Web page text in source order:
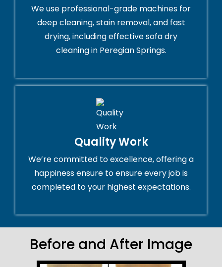
We use professional-grade machines for
deep cleaning, stain removal, and fast
drying, including effective sofa dry
cleaning in Peregian Springs.
Quality Work
We’re committed to excellence, offering a
happiness ensure to ensure every job is
completed to your highest expectations.
Before and After Image